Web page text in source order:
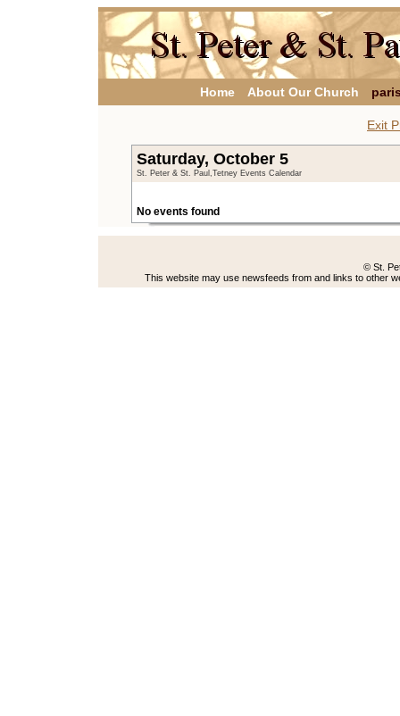
Home About Our Church
Exit
Saturday, October 5
St. Peter & St. Paul,Tetney Events Calendar
No events found
© St.
This website may use newsfeeds from and links to other